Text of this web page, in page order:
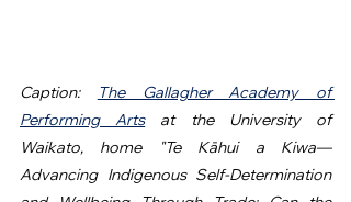
Caption:
The Gallagher Academy of
Performing Arts at the University of
Waikato, home "Te Kāhui a Kiwa—
Advancing Indigenous Self-Determination